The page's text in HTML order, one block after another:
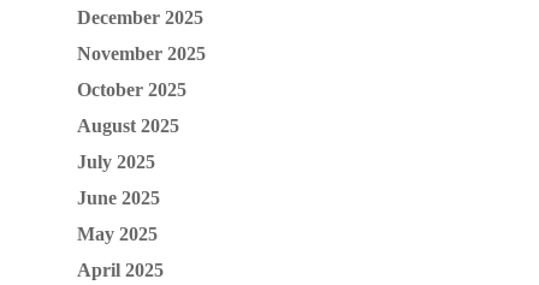
December 2025
November 2025
October 2025
August 2025
July 2025
June 2025
May 2025
April 2025